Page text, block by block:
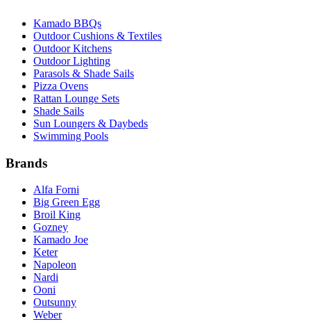
Kamado BBQs
Outdoor Cushions & Textiles
Outdoor Kitchens
Outdoor Lighting
Parasols & Shade Sails
Pizza Ovens
Rattan Lounge Sets
Shade Sails
Sun Loungers & Daybeds
Swimming Pools
Brands
Alfa Forni
Big Green Egg
Broil King
Gozney
Kamado Joe
Keter
Napoleon
Nardi
Ooni
Outsunny
Weber